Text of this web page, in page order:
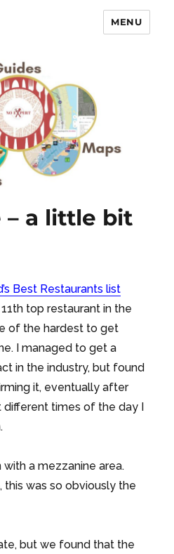
I know what I like
MENU
– a little bit
Best Restaurants list
top restaurant in the
of the hardest to get
I managed to get a
in the industry, but found
it, eventually after
times of the day I
with a mezzanine area.
this was so obviously the
but we found that the